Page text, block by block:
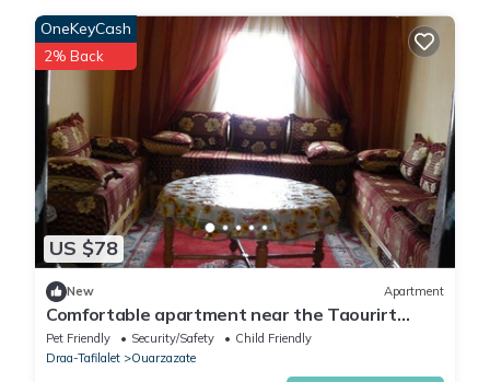
US $78
OneKeyCash
2% Back
New Apartment
Comfortable apartment near the Taourirt
Kasbah in Ouarzazate door of the desert
Pet Friendly Security/Safety
Child Friendly
Draa-Tafilalet
Ouarzazate